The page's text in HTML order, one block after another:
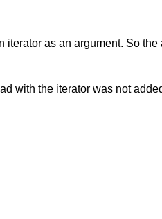
iterator as an argument. So the
with the iterator was not